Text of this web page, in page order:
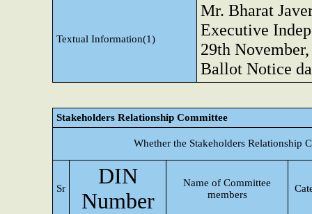
Textual Information(1)
Mr. Bharat
Executive
29th
Ballot Notice
Stakeholders Relationship Committee
Whether the Stakeholders Relationship
Sr
DIN
Number
Name of Committee
members